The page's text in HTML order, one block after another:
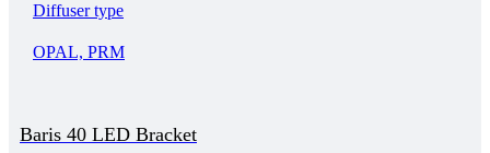
Diffuser type
OPAL, PRM
Baris 40 LED Bracket